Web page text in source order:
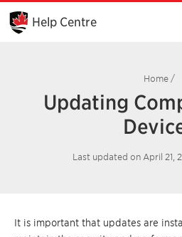
Skip
Main
Content
Help Centre
Home /
Updating
Last updated on April 21,
It is important that updates are